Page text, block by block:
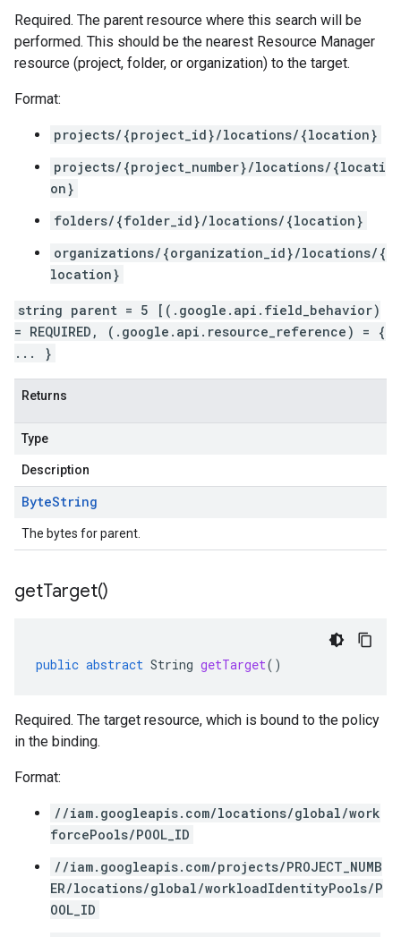
Required. The parent resource where this search will be
performed. This should be the nearest Resource Manager
resource (project, folder, or organization) to the target.
Format:
projects/{project_id}/locations/{location}
projects/{project_number}/locations/{locati
on}
folders/{folder_id}/locations/{location}
organizations/{organization_id}/locations/{
location}
string parent = 5 [(.google.api.field_behavior)
= REQUIRED, (.google.api.resource_reference) = {
... }
Returns
Type
Description
ByteString
The bytes for parent.
getTarget()
public abstract String getTarget()
Required. The target resource, which is bound to the policy
in the binding.
Format:
//iam.googleapis.com/locations/global/work
forcePools/POOL_ID
//iam.googleapis.com/projects/PROJECT_NUMB
ER/locations/global/workloadIdentityPools/P
OOL_ID